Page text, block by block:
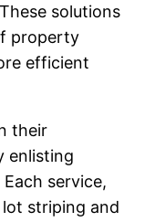
solutions
property
efficient
their
enlisting
service,
striping and